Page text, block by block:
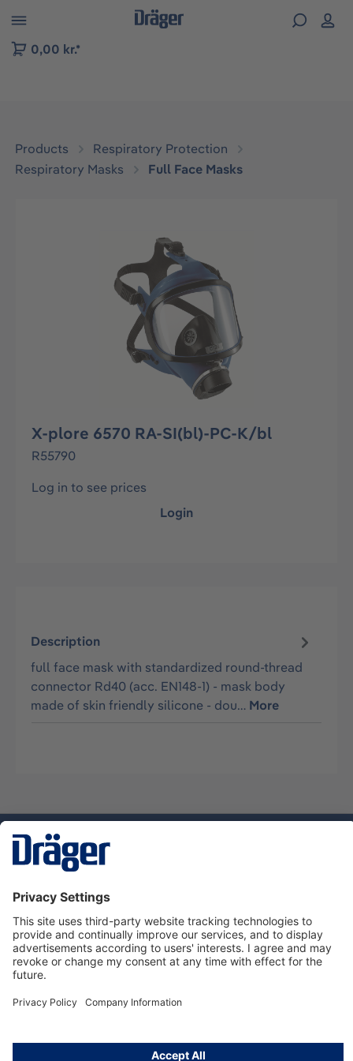
to B2B platform navigation
0,00 kr.*
Products
Respiratory Protection
Respiratory Masks
Full Face Masks
X-plore 6570 RA-SI(bl)-PC-K/bl
R55790
Log in to see prices
Login
Description
full face mask with standardized round-thread
connector Rd40 (acc. EN148-1) - mask body
made of skin friendly silicone - dou… More
Service hotline
About Dräger
Informations